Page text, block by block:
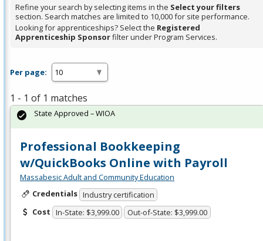
Refine your search by selecting items in the Select your filters
section. Search matches are limited to 10,000 for site performance.
Looking for apprenticeships? Select the Registered
Apprenticeship Sponsorfilter under Program Services.
Per page:
1 - 1 of 1 matches
Professional Bookkeeping
w/QuickBooks Online with Payroll
Massabesic Adult and Community Education
Credentials Industry certification
Cost In-State: $3,999.00 Out-of-State: $3,999.00
State Approved – WIOA